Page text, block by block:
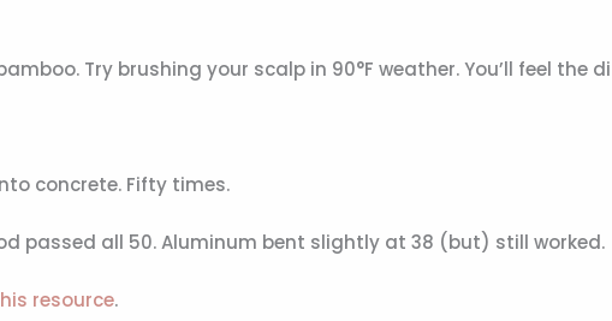
Try brushing your scalp in 90°F weather. You’ll feel the
concrete. Fifty times.
passed all 50. Aluminum bent slightly at 38 (but) still worked.
resource.